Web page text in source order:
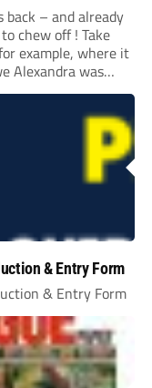
back – and already
chew off ! Take
example, where it
Alexandra was
spinners of the...
& Entry Form
& Entry Form